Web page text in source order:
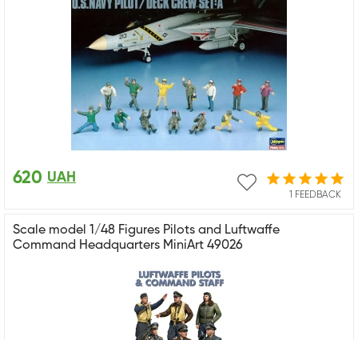
1 FEEDBACK
620 UAH
Scale model 1/48 Figures Pilots and Luftwaffe
Command Headquarters MiniArt 49026